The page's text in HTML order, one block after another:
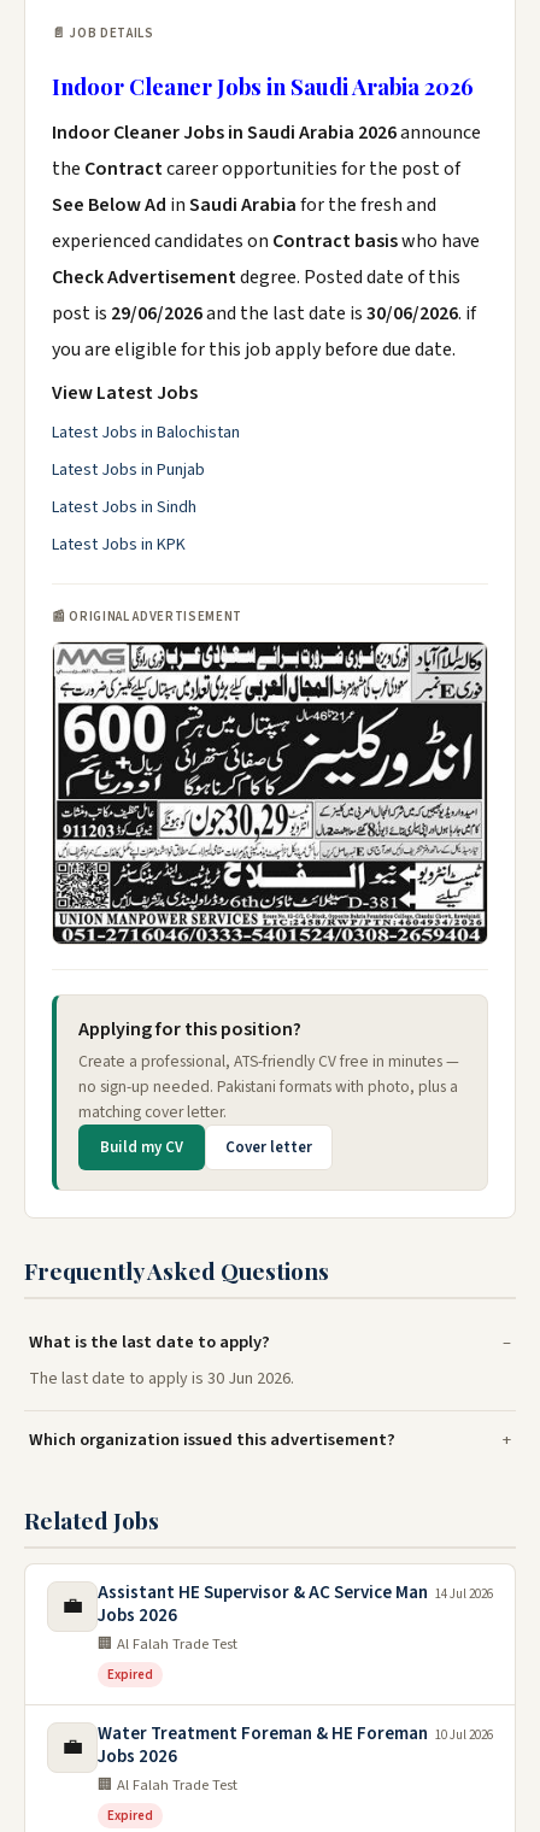
📄 JOB DETAILS
Indoor Cleaner Jobs in Saudi Arabia 2026
Indoor Cleaner Jobs in Saudi Arabia 2026announce
the Contractcareer opportunities for the post of
See Below Ad inSaudi Arabiafor the fresh and
experienced candidates on Contract basiswho have
Check Advertisementdegree. Posted date of this
post is 29/06/2026and the last date is30/06/2026. if
you are eligible for this job apply before due date.
View Latest Jobs
Latest Jobs in Balochistan
Latest Jobs in Punjab
Latest Jobs in Sindh
Latest Jobs in KPK
📰 ORIGINAL ADVERTISEMENT
Applying for this position?
Create a professional, ATS-friendly CV free in minutes —
no sign-up needed. Pakistani formats with photo, plus a
matching cover letter.
Build my CV Cover letter
Frequently Asked Questions
What is the last date to apply?
The last date to apply is 30 Jun 2026.
Which organization issued this advertisement?
Related Jobs
💼
Assistant HE Supervisor & AC Service Man
Jobs 2026
🏢 Al Falah Trade Test
Expired
14 Jul 2026
💼
Water Treatment Foreman & HE Foreman
Jobs 2026
🏢 Al Falah Trade Test
Expired
10 Jul 2026